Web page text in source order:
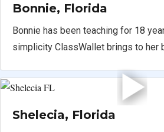
Bonnie, Florida
Bonnie has been teaching for 18
simplicity ClassWallet brings to her
Shelecia, Florida